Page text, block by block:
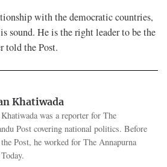
with the democratic countries,
sound. He is the right leader to be the
told the Post.
Khatiwada
was a reporter for The
Post covering national politics. Before
Post, he worked for The Annapurna